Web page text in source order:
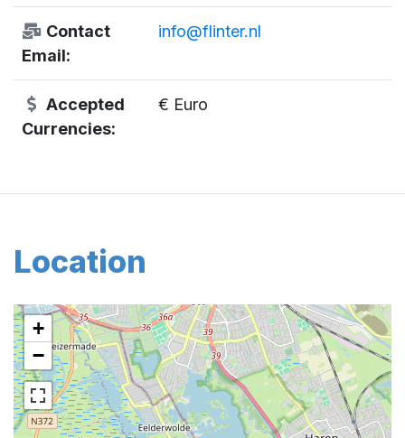
Contact
Email:
info@flinter.nl
Accepted
Currencies:
€ Euro
Location
+
−